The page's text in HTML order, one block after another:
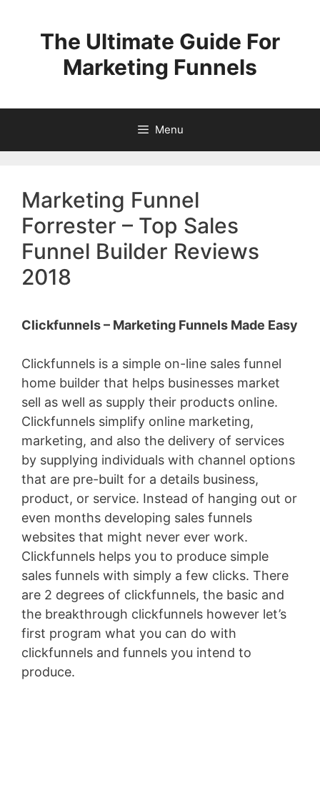
contentThe Ultimate Guide For
Marketing Funnels
Menu
Marketing Funnel
Forrester – Top Sales
Funnel Builder Reviews
2018
Clickfunnels – Marketing Funnels Made Easy
Clickfunnels is a simple on-line sales funnel
home builder that helps businesses market
sell as well as supply their products online.
Clickfunnels simplify online marketing,
marketing, and also the delivery of services
by supplying individuals with channel options
that are pre-built for a details business,
product, or service. Instead of hanging out or
even months developing sales funnels
websites that might never ever work.
Clickfunnels helps you to produce simple
sales funnels with simply a few clicks. There
are 2 degrees of clickfunnels, the basic and
the breakthrough clickfunnels however let’s
first program what you can do with
clickfunnels and funnels you intend to
produce.